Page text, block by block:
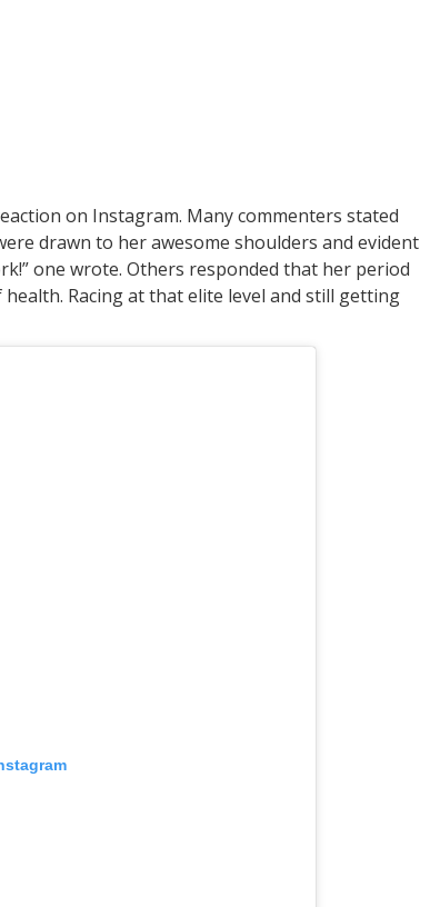
on Instagram. Many commenters stated
drawn to her awesome shoulders and evident
one wrote. Others responded that her period
health. Racing at that elite level and still getting